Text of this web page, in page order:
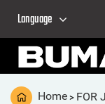
Language
Home > FOR